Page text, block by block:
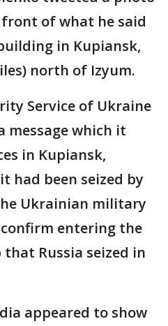
of what he said
in Kupiansk,
north of Izyum.
Service of Ukraine
message which it
in Kupiansk,
had been seized by
Ukrainian military
entering the
Russia seized in
appeared to show